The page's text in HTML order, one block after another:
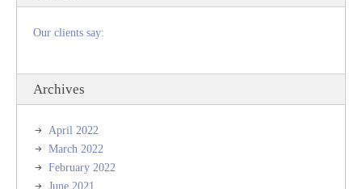
Our clients say:
Archives
April 2022
March 2022
February 2022
June 2021